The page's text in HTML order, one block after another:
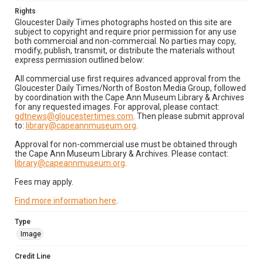
Rights
Gloucester Daily Times photographs hosted on this site are
subject to copyright and require prior permission for any use
both commercial and non-commercial. No parties may copy,
modify, publish, transmit, or distribute the materials without
express permission outlined below:
All commercial use first requires advanced approval from the
Gloucester Daily Times/North of Boston Media Group, followed
by coordination with the Cape Ann Museum Library & Archives
for any requested images. For approval, please contact:
gdtnews@gloucestertimes.com . Then please submit approval
to: library@capeannmuseum.org
Approval for non-commercial use must be obtained through
the Cape Ann Museum Library & Archives. Please contact:
library@capeannmuseum.org
Fees may apply.
Find more information here
Type
Image
Credit Line